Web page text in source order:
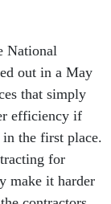
National
out in a May
that simply
efficiency if
the first place.
for
make it harder